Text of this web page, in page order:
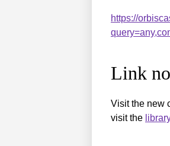
https://
Link
Visit the new
visit the